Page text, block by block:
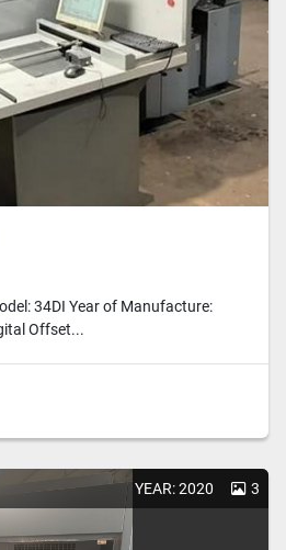
34DI Year of Manufacture:
Offset...
YEAR: 2020 3